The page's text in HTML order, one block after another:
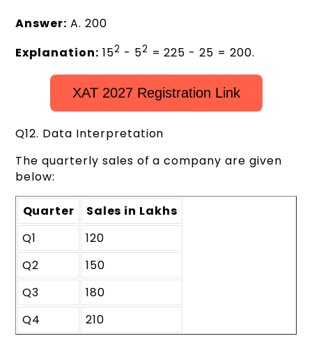
Answer: A. 200
Explanation: 152 - 52 = 225 - 25 = 200.
XAT 2027 Registration Link
Q12. Data Interpretation
The quarterly sales of a company are given
below:
Quarter
Sales in Lakhs
Q1
120
Q2
150
Q3
180
Q4
210